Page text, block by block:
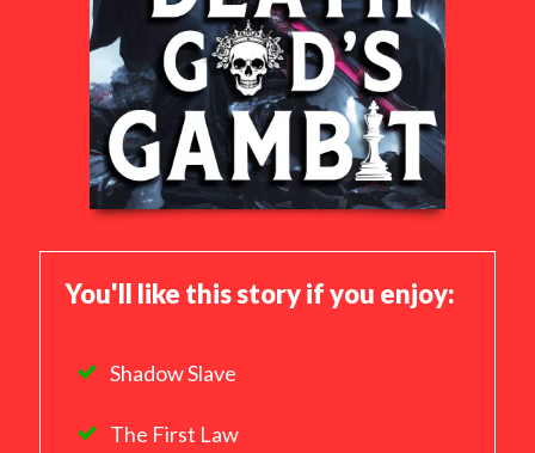
You'll like this story if you enjoy:
Shadow Slave
The First Law